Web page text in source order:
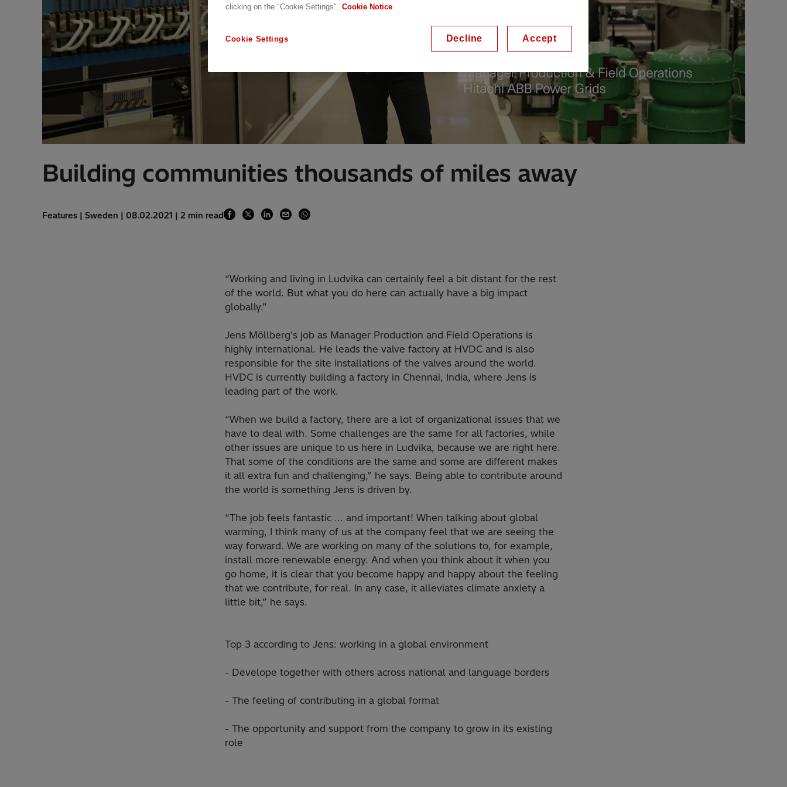
Building communities thousands of miles away
Features | Sweden | 08.02.2021 | 2 min read
“Working and living in Ludvika can certainly feel a bit distant for the rest
of the world. But what you do here can actually have a big impact
globally.”
Jens Möllberg's job as Manager Production and Field Operations is
highly international. He leads the valve factory at HVDC and is also
responsible for the site installations of the valves around the world.
HVDC is currently building a factory in Chennai, India, where Jens is
leading part of the work.
“When we build a factory, there are a lot of organizational issues that we
have to deal with. Some challenges are the same for all factories, while
other issues are unique to us here in Ludvika, because we are right here.
That some of the conditions are the same and some are different makes
it all extra fun and challenging,” he says. Being able to contribute around
the world is something Jens is driven by.
“The job feels fantastic ... and important! When talking about global
warming, I think many of us at the company feel that we are seeing the
way forward. We are working on many of the solutions to, for example,
install more renewable energy. And when you think about it when you
go home, it is clear that you become happy and happy about the feeling
that we contribute, for real. In any case, it alleviates climate anxiety a
little bit,” he says.
Top 3 according to Jens: working in a global environment
- Develope together with others across national and language borders
- The feeling of contributing in a global format
- The opportunity and support from the company to grow in its existing
role
clicking on the "Cookie Settings". Cookie Notice
Cookie Settings Decline Accept